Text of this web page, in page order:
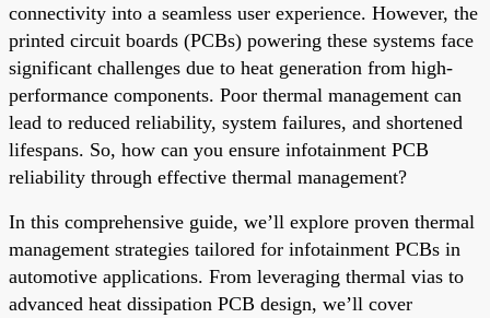
connectivity into a seamless user experience. However, the
printed circuit boards (PCBs) powering these systems face
significant challenges due to heat generation from high-
performance components. Poor thermal management can
lead to reduced reliability, system failures, and shortened
lifespans. So, how can you ensure infotainment PCB
reliability through effective thermal management?
In this comprehensive guide, we’ll explore proven thermal
management strategies tailored for infotainment PCBs in
automotive applications. From leveraging thermal vias to
advanced heat dissipation PCB design, we’ll cover